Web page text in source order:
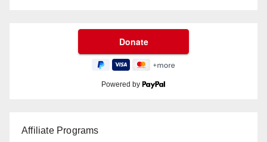
Powered by
Affiliate Programs